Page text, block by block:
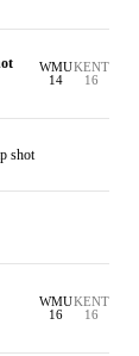
WMU
14
KENT
16
shot
WMU
16
KENT
16